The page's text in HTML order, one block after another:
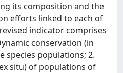
its composition and the
efforts linked to each of
indicator comprises
conservation (in
species populations; 2.
situ) of populations of